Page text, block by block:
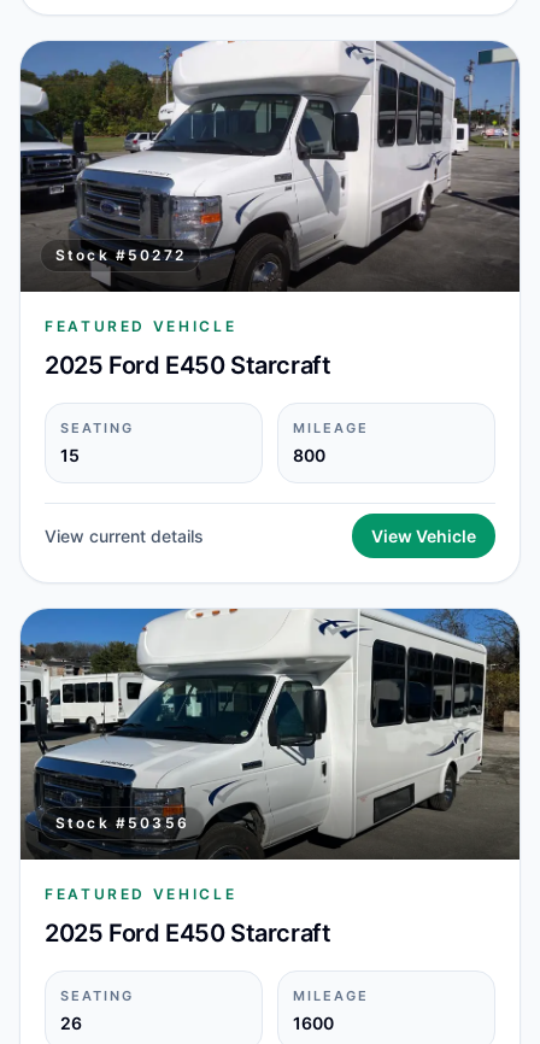
Stock #50272
FEATURED VEHICLE
2025 Ford E450 Starcraft
SEATING
15
MILEAGE
800
View current details View Vehicle
Stock # 50356
FEATURED VEHICLE
2025 Ford E450 Starcraft
SEATING
26
MILEAGE
1600